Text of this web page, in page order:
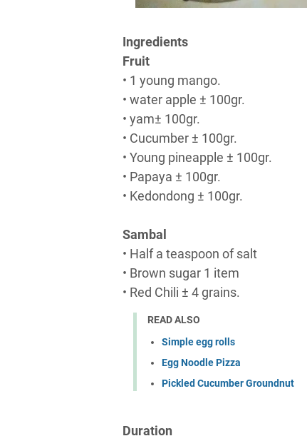
Ingredients
Fruit
• 1 young mango.
• water apple ± 100gr.
• yam± 100gr.
• Cucumber ± 100gr.
• Young pineapple ± 100gr.
• Papaya ± 100gr.
• Kedondong ± 100gr.
Sambal
• Half a teaspoon of salt
• Brown sugar 1 item
• Red Chili ± 4 grains.
READ ALSO
Simple egg rolls
Egg Noodle Pizza
Pickled Cucumber Groundnut
Duration